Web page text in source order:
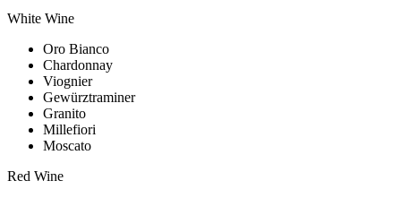
White Wine
Oro Bianco
Chardonnay
Viognier
Gewürztraminer
Granito
Millefiori
Moscato
Red Wine